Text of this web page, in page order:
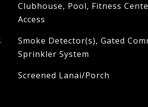
Clubhouse, Pool, Fitness
Access
Smoke Detector(s), Gated
Sprinkler System
Screened Lanai/Porch